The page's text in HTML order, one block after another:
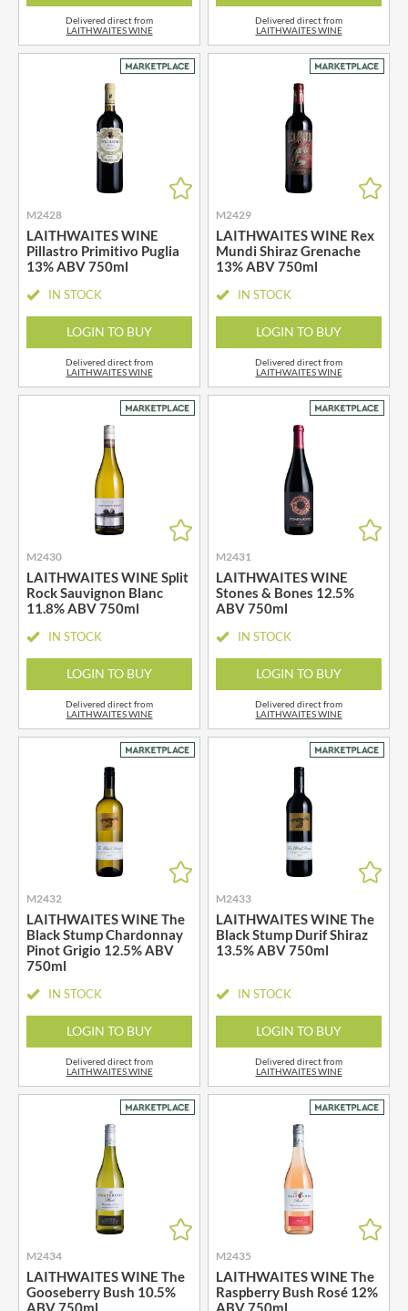
Delivered direct from
LAITHWAITES WINE
Delivered direct from
LAITHWAITES WINE
M2428
LAITHWAITES WINE
Pillastro Primitivo Puglia
13% ABV 750ml
IN STOCK
LOGIN TO BUY
Delivered direct from
LAITHWAITES WINE
M2429
LAITHWAITES WINE Rex
Mundi Shiraz Grenache
13% ABV 750ml
IN STOCK
LOGIN TO BUY
Delivered direct from
LAITHWAITES WINE
M2430
LAITHWAITES WINE Split
Rock Sauvignon Blanc
11.8% ABV 750ml
IN STOCK
LOGIN TO BUY
Delivered direct from
LAITHWAITES WINE
M2431
LAITHWAITES WINE
Stones & Bones 12.5%
ABV 750ml
IN STOCK
LOGIN TO BUY
Delivered direct from
LAITHWAITES WINE
M2432
LAITHWAITES WINE The
Black Stump Chardonnay
Pinot Grigio 12.5% ABV
750ml
IN STOCK
LOGIN TO BUY
Delivered direct from
LAITHWAITES WINE
M2433
LAITHWAITES WINE The
Black Stump Durif Shiraz
13.5% ABV 750ml
IN STOCK
LOGIN TO BUY
Delivered direct from
LAITHWAITES WINE
M2434
LAITHWAITES WINE The
Gooseberry Bush 10.5%
ABV 750ml
M2435
LAITHWAITES WINE The
Raspberry Bush Rosé 12%
ABV 750ml